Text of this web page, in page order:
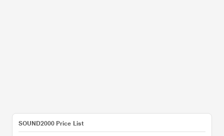
SOUND2000 Price List